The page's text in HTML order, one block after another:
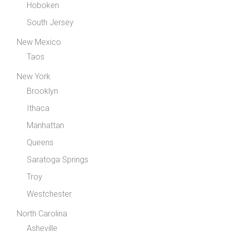
Hoboken
South Jersey
New Mexico
Taos
New York
Brooklyn
Ithaca
Manhattan
Queens
Saratoga Springs
Troy
Westchester
North Carolina
Asheville